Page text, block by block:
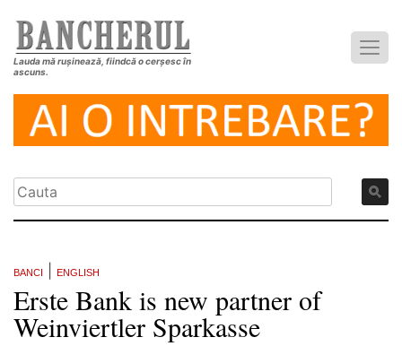
Lauda mă rușinează, fiindcă o cerșesc în
ascuns.
BANCI ENGLISH
Erste Bank is new partner of
Weinviertler Sparkasse